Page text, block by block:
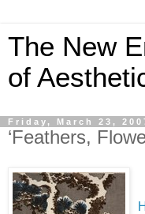
The New
of
Friday, March 23,
‘Feathers,